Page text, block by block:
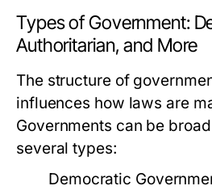
Types of Government:
Authoritarian, and More
The structure of
influences how laws are
Governments can be
several types:
Democratic